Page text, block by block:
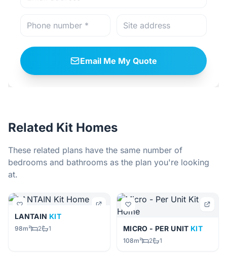
Email Me My Quote
Related Kit Homes
These related plans have the same number of
bedrooms and bathrooms as the plan you're looking
at.
LANTAIN KIT
98m² 2 1 MICRO - PER UNIT KIT
108m² 2 1